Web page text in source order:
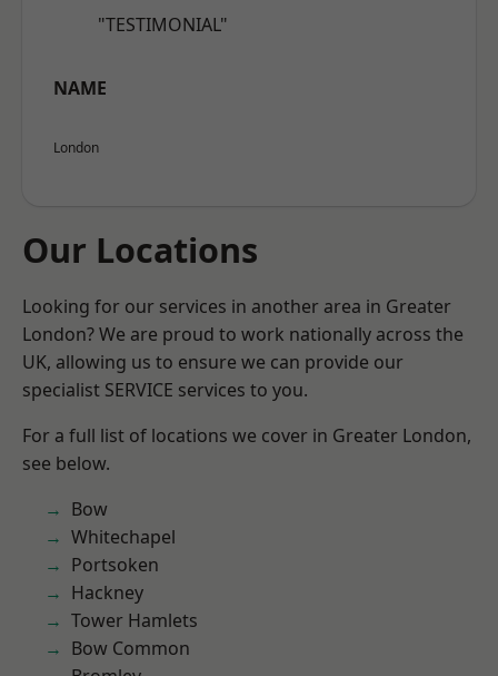
"TESTIMONIAL"
NAME
London
Our Locations
Looking for our services in another area in Greater
London? We are proud to work nationally across the
UK, allowing us to ensure we can provide our
specialist SERVICE services to you.
For a full list of locations we cover in Greater London,
see below.
Bow
Whitechapel
Portsoken
Hackney
Tower Hamlets
Bow Common